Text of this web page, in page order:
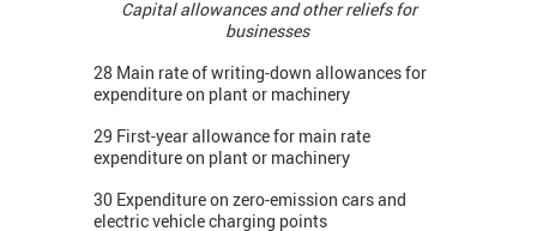
Capital allowances and other reliefs for
businesses
28 Main rate of writing-down allowances for
expenditure on plant or machinery
29 First-year allowance for main rate
expenditure on plant or machinery
30 Expenditure on zero-emission cars and
electric vehicle charging points